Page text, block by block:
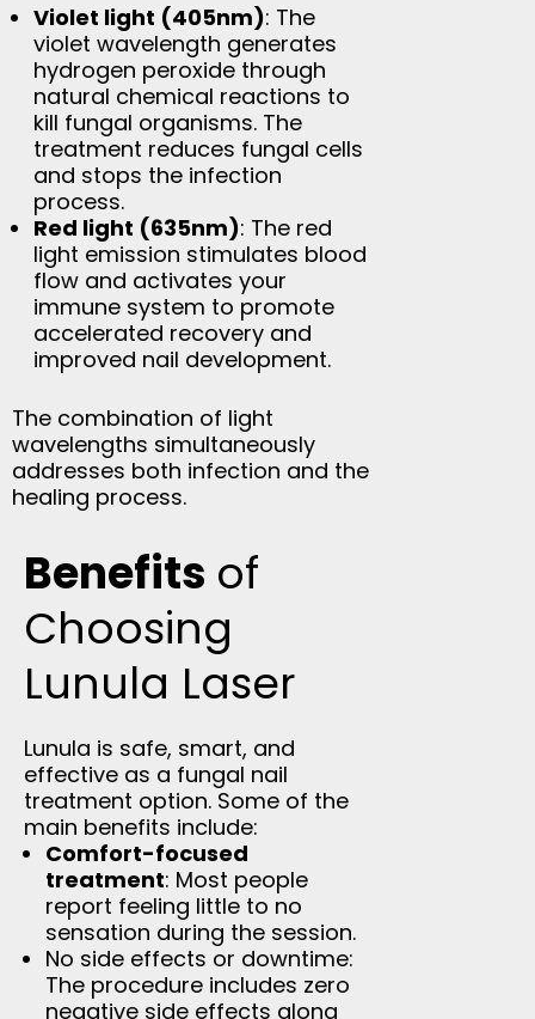
Violet light (405nm): The
violet wavelength generates
hydrogen peroxide through
natural chemical reactions to
kill fungal organisms. The
treatment reduces fungal cells
and stops the infection
process.
Red light (635nm): The red
light emission stimulates blood
flow and activates your
immune system to promote
accelerated recovery and
improved nail development.
The combination of light
wavelengths simultaneously
addresses both infection and the
healing process.
Benefits of
Choosing
Lunula Laser
Lunula is safe, smart, and
effective as a fungal nail
treatment option. Some of the
main benefits include:
Comfort-focused
treatment: Most people
report feeling little to no
sensation during the session.
No side effects or downtime:
The procedure includes zero
negative side effects along